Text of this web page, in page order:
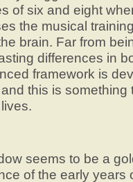
of six and eight
the musical
brain. Far from
differences in
framework is
this is something
seems to be a
of the early years